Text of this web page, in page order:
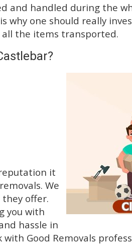
and handled during the
one should really
the items transported.
it
We
offer.
you with
hassle in
Good Removals